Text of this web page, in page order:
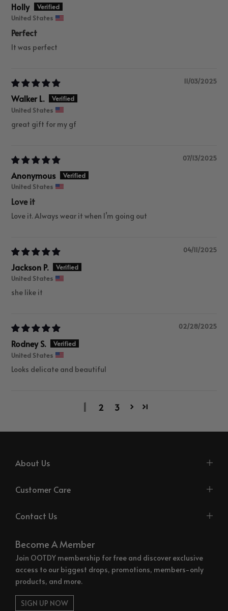
Holly
United States
Perfect
It was perfect
11/03/2025
Walker L.
United States
great gift for my gf
07/13/2025
Anonymous
United States
Love it
Love it. Always wear it when I’m going out
04/11/2025
Jackson P.
United States
she like it
02/28/2025
Rodney S.
United States
Looks delicate and beautiful
1 2 3
About Us
Customer Care
Contact Us
Become A Member
Join OOTDY membership for free and discover exclusive
access to our biggest drops, promotions, members-only
products, and more.
SIGN UP NOW